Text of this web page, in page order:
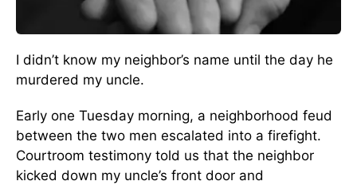
I didn’t know my neighbor’s name until the day he
murdered my uncle.
Early one Tuesday morning, a neighborhood feud
between the two men escalated into a firefight.
Courtroom testimony told us that the neighbor
kicked down my uncle’s front door and